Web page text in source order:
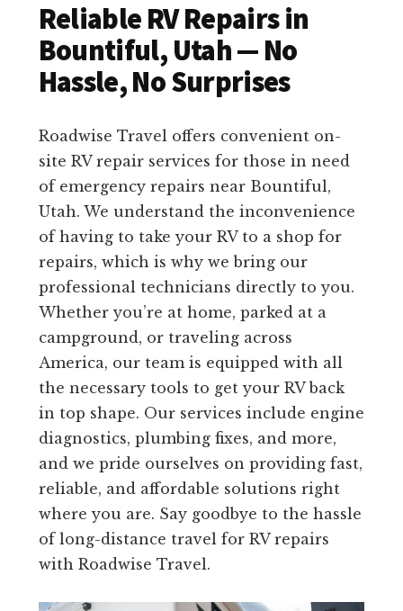
Reliable RV Repairs in
Bountiful, Utah — No
Hassle, No Surprises
Roadwise Travel offers convenient on-
site RV repair services for those in need
of emergency repairs near Bountiful,
Utah. We understand the inconvenience
of having to take your RV to a shop for
repairs, which is why we bring our
professional technicians directly to you.
Whether you’re at home, parked at a
campground, or traveling across
America, our team is equipped with all
the necessary tools to get your RV back
in top shape. Our services include engine
diagnostics, plumbing fixes, and more,
and we pride ourselves on providing fast,
reliable, and affordable solutions right
where you are. Say goodbye to the hassle
of long-distance travel for RV repairs
with Roadwise Travel.